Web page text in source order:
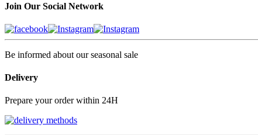
Join Our Social Network
Be informed about our seasonal sale
Delivery
Prepare your order within 24H